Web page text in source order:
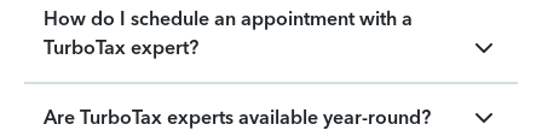
How do I schedule an appointment with a
TurboTax expert?
Are TurboTax experts available year-round?